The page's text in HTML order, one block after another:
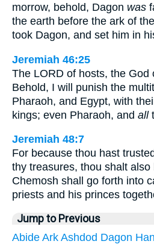
morrow, behold, Dagon was
the earth before the ark of
took Dagon, and set him in
Jeremiah 46:25
The LORD of hosts, the God
Behold, I will punish the
Pharaoh, and Egypt, with
kings; even Pharaoh, and all
Jeremiah 48:7
For because thou hast
thy treasures, thou shalt also
Chemosh shall go forth into
priests and his princes
Jump to Previous
Abide Ark Ashdod Dagon